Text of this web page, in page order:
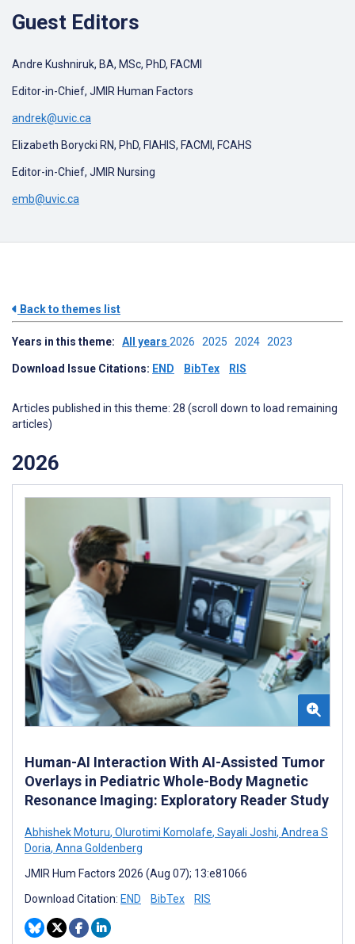
Guest Editors
Andre Kushniruk, BA, MSc, PhD, FACMI
Editor-in-Chief, JMIR Human Factors
andrek@uvic.ca
Elizabeth Borycki RN, PhD, FIAHIS, FACMI, FCAHS
Editor-in-Chief, JMIR Nursing
emb@uvic.ca
Back to themes list
Years in this theme: All years 2026 2025 2024 2023
Download Issue Citations: END BibTex RIS
Articles published in this theme: 28 (scroll down to load remaining
articles)
2026
Human-AI Interaction With AI-Assisted Tumor
Overlays in Pediatric Whole-Body Magnetic
Resonance Imaging: Exploratory Reader Study
Abhishek Moturu, Olurotimi Komolafe, Sayali Joshi, Andrea S
Doria, Anna Goldenberg
JMIR Hum Factors 2026 (Aug 07); 13:e81066
Download Citation: END BibTex RIS